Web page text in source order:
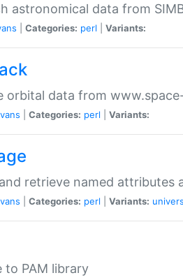
astronomical data from
Categories: perl Variants:
orbital data from
Categories: perl Variants:
retrieve named attributes
Categories: perl Variants:
to PAM library